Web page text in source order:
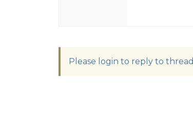
Please login to reply to thread